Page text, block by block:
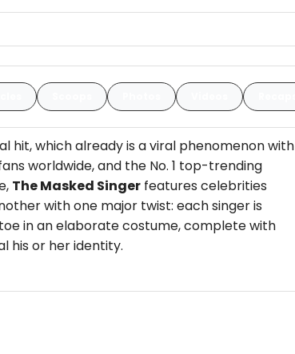
hit, which already is a viral phenomenon with
worldwide, and the No. 1 top-trending
The Masked Singer features celebrities
with one major twist: each singer is
in an elaborate costume, complete with
his or her identity.